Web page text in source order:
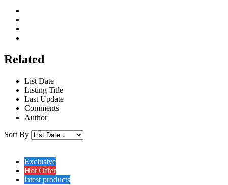
Related
List Date
Listing Title
Last Update
Comments
Author
Sort By
Exclusive
Hot Offer
latest products